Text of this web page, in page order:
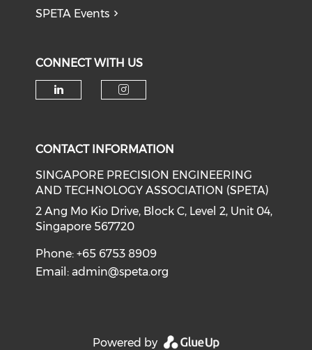
SPETA Events
CONNECT WITH US
CONTACT INFORMATION
SINGAPORE PRECISION ENGINEERING
AND TECHNOLOGY ASSOCIATION (SPETA)
2 Ang Mo Kio Drive, Block C, Level 2, Unit 04,
Singapore 567720
Phone: +65 6753 8909
Email:admin@speta.org
Powered by